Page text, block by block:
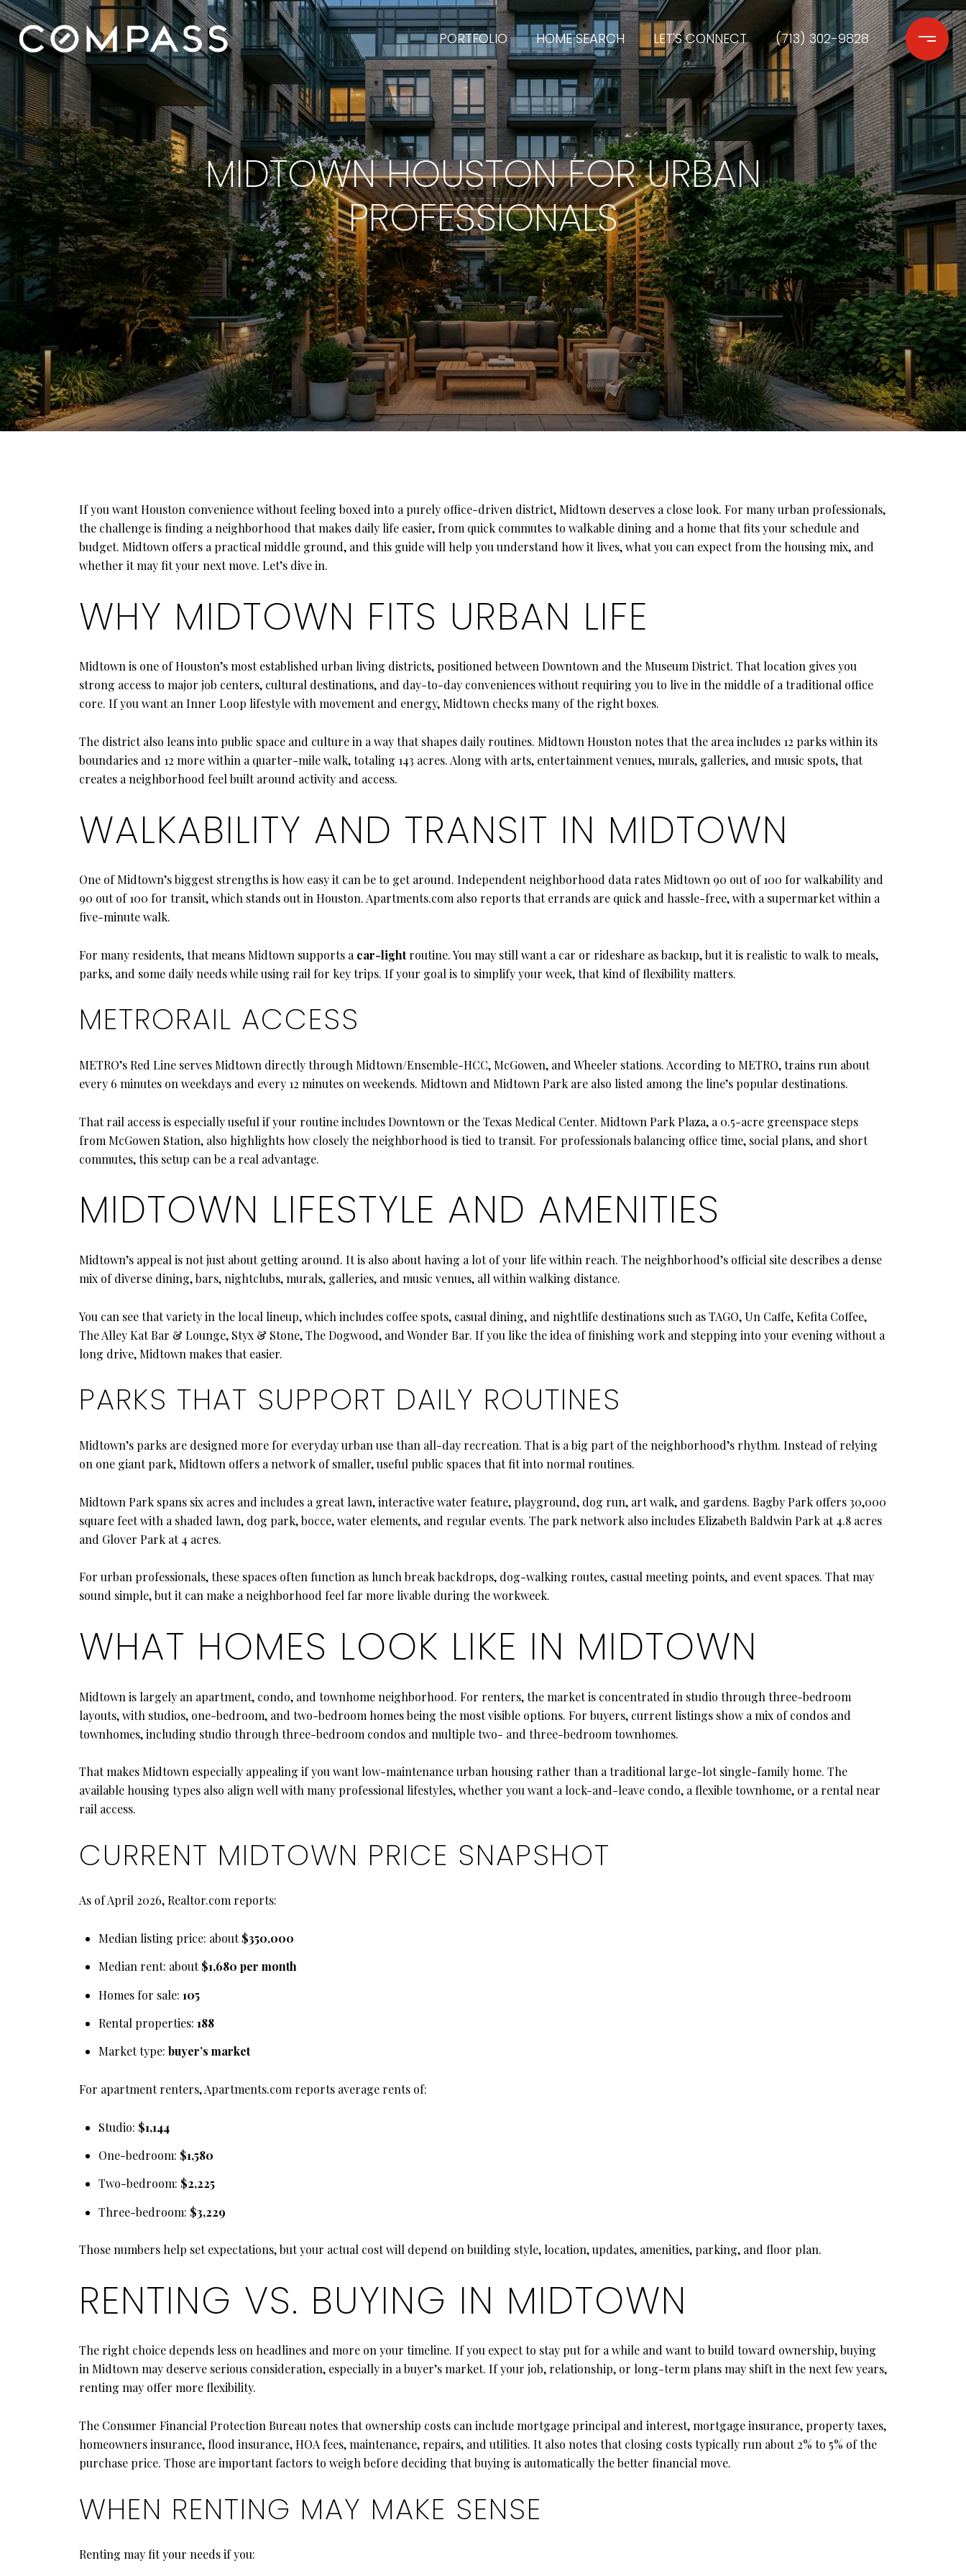
PORTFOLIO HOME SEARCH LET'S CONNECT (713) 302-9828
MIDTOWN HOUSTON FOR URBAN
PROFESSIONALS
If you want Houston convenience without feeling boxed into a purely office-driven district, Midtown deserves a close look. For many urban professionals,
the challenge is finding a neighborhood that makes daily life easier, from quick commutes to walkable dining and a home that fits your schedule and
budget. Midtown offers a practical middle ground, and this guide will help you understand how it lives, what you can expect from the housing mix, and
whether it may fit your next move. Let’s dive in.
WHY MIDTOWN FITS URBAN LIFE
Midtown is one of Houston’s most established urban living districts, positioned between Downtown and the Museum District. That location gives you
strong access to major job centers, cultural destinations, and day-to-day conveniences without requiring you to live in the middle of a traditional office
core. If you want an Inner Loop lifestyle with movement and energy, Midtown checks many of the right boxes.
The district also leans into public space and culture in a way that shapes daily routines. Midtown Houston notes that the area includes 12 parks within its
boundaries and 12 more within a quarter-mile walk, totaling 143 acres. Along with arts, entertainment venues, murals, galleries, and music spots, that
creates a neighborhood feel built around activity and access.
WALKABILITY AND TRANSIT IN MIDTOWN
One of Midtown’s biggest strengths is how easy it can be to get around. Independent neighborhood data rates Midtown 90 out of 100 for walkability and
90 out of 100 for transit, which stands out in Houston. Apartments.com also reports that errands are quick and hassle-free, with a supermarket within a
five-minute walk.
For many residents, that means Midtown supports a car-lightroutine. You may still want a car or rideshare as backup, but it is realistic to walk to meals,
parks, and some daily needs while using rail for key trips. If your goal is to simplify your week, that kind of flexibility matters.
METRORAIL ACCESS
METRO’s Red Line serves Midtown directly through Midtown/Ensemble-HCC, McGowen, and Wheeler stations. According to METRO, trains run about
every 6 minutes on weekdays and every 12 minutes on weekends. Midtown and Midtown Park are also listed among the line’s popular destinations.
That rail access is especially useful if your routine includes Downtown or the Texas Medical Center. Midtown Park Plaza, a 0.5-acre greenspace steps
from McGowen Station, also highlights how closely the neighborhood is tied to transit. For professionals balancing office time, social plans, and short
commutes, this setup can be a real advantage.
MIDTOWN LIFESTYLE AND AMENITIES
Midtown’s appeal is not just about getting around. It is also about having a lot of your life within reach. The neighborhood’s official site describes a dense
mix of diverse dining, bars, nightclubs, murals, galleries, and music venues, all within walking distance.
You can see that variety in the local lineup, which includes coffee spots, casual dining, and nightlife destinations such as TAGO, Un Caffe, Kefita Coffee,
The Alley Kat Bar & Lounge, Styx & Stone, The Dogwood, and Wonder Bar. If you like the idea of finishing work and stepping into your evening without a
long drive, Midtown makes that easier.
PARKS THAT SUPPORT DAILY ROUTINES
Midtown’s parks are designed more for everyday urban use than all-day recreation. That is a big part of the neighborhood’s rhythm. Instead of relying
on one giant park, Midtown offers a network of smaller, useful public spaces that fit into normal routines.
Midtown Park spans six acres and includes a great lawn, interactive water feature, playground, dog run, art walk, and gardens. Bagby Park offers 30,000
square feet with a shaded lawn, dog park, bocce, water elements, and regular events. The park network also includes Elizabeth Baldwin Park at 4.8 acres
and Glover Park at 4 acres.
For urban professionals, these spaces often function as lunch break backdrops, dog-walking routes, casual meeting points, and event spaces. That may
sound simple, but it can make a neighborhood feel far more livable during the workweek.
WHAT HOMES LOOK LIKE IN MIDTOWN
Midtown is largely an apartment, condo, and townhome neighborhood. For renters, the market is concentrated in studio through three-bedroom
layouts, with studios, one-bedroom, and two-bedroom homes being the most visible options. For buyers, current listings show a mix of condos and
townhomes, including studio through three-bedroom condos and multiple two- and three-bedroom townhomes.
That makes Midtown especially appealing if you want low-maintenance urban housing rather than a traditional large-lot single-family home. The
available housing types also align well with many professional lifestyles, whether you want a lock-and-leave condo, a flexible townhome, or a rental near
rail access.
CURRENT MIDTOWN PRICE SNAPSHOT
As of April 2026, Realtor.com reports:
Median listing price: about$350,000
Median rent: about$1,680 per month
Homes for sale: 105
Rental properties: 188
Market type: buyer’s market
For apartment renters, Apartments.com reports average rents of:
Studio: $1,144
One-bedroom: $1,580
Two-bedroom: $2,225
Three-bedroom: $3,229
Those numbers help set expectations, but your actual cost will depend on building style, location, updates, amenities, parking, and floor plan.
RENTING VS. BUYING IN MIDTOWN
The right choice depends less on headlines and more on your timeline. If you expect to stay put for a while and want to build toward ownership, buying
in Midtown may deserve serious consideration, especially in a buyer’s market. If your job, relationship, or long-term plans may shift in the next few years,
renting may offer more flexibility.
The Consumer Financial Protection Bureau notes that ownership costs can include mortgage principal and interest, mortgage insurance, property taxes,
homeowners insurance, flood insurance, HOA fees, maintenance, repairs, and utilities. It also notes that closing costs typically run about 2% to 5% of the
purchase price. Those are important factors to weigh before deciding that buying is automatically the better financial move.
WHEN RENTING MAY MAKE SENSE
Renting may fit your needs if you: